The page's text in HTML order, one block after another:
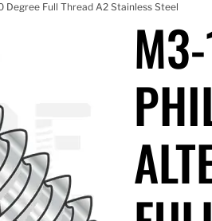
Full Thread A2 Stainless Steel